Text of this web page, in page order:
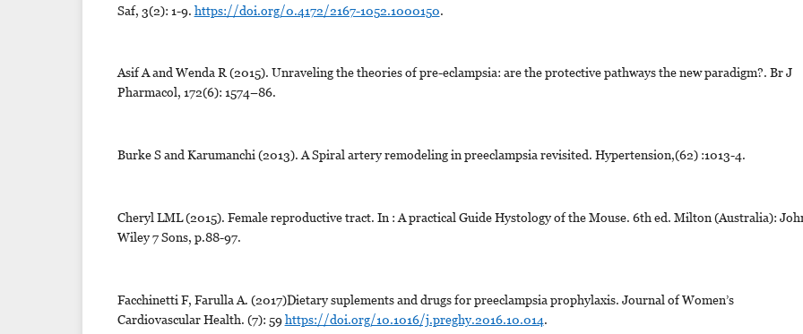
Saf, 3(2): 1-9. https://doi.org/0.4172/2167-1052.1000150.
Asif A and Wenda R (2015). Unraveling the theories of pre-eclampsia: are the protective pathways the new paradigm?. Br J
Pharmacol, 172(6): 1574–86.
Burke S and Karumanchi (2013). A Spiral artery remodeling in preeclampsia revisited. Hypertension,(62) :1013-4.
Cheryl LML (2015). Female reproductive tract. In : A practical Guide Hystology of the Mouse. 6th ed. Milton (Australia):
Wiley 7 Sons, p.88-97.
Facchinetti F, Farulla A. (2017)Dietary suplements and drugs for preeclampsia prophylaxis. Journal of Women’s
Cardiovascular Health. (7): 59https://doi.org/10.1016/j.preghy.2016.10.014.